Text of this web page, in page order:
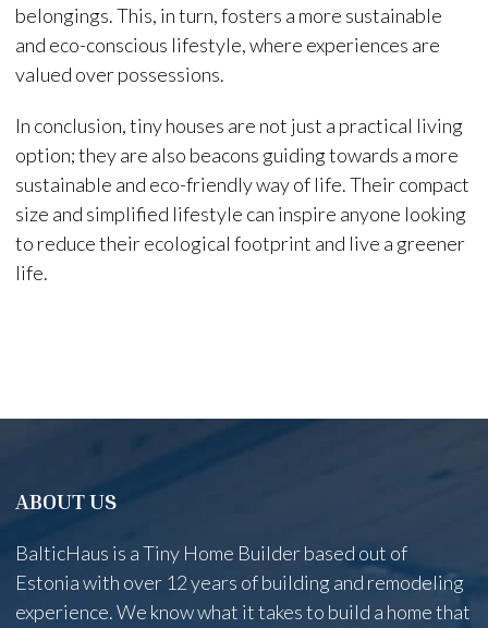
belongings. This, in turn, fosters a more sustainable
and eco-conscious lifestyle, where experiences are
valued over possessions.
In conclusion, tiny houses are not just a practical living
option; they are also beacons guiding towards a more
sustainable and eco-friendly way of life. Their compact
size and simplified lifestyle can inspire anyone looking
to reduce their ecological footprint and live a greener
life.
ABOUT US
BalticHaus is a Tiny Home Builder based out of
Estonia with over 12 years of building and remodeling
experience. We know what it takes to build a home that